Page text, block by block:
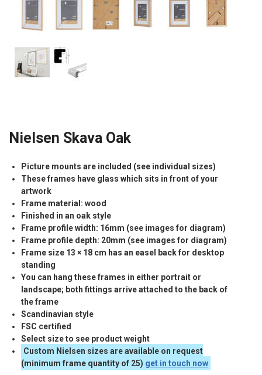
Nielsen Skava Oak
Picture mounts are included (see individual sizes)
These frames have glass which sits in front of your
artwork
Frame material: wood
Finished in an oak style
Frame profile width: 16mm (see images for diagram)
Frame profile depth: 20mm (see images for diagram)
Frame size 13 × 18 cm has an easel back for desktop
standing
You can hang these frames in either portrait or
landscape; both fittings arrive attached to the back of
the frame
Scandinavian style
FSC certified
Select size to see product weight
Custom Nielsen sizes are available on request
(minimum frame quantity of 25) get in touch now